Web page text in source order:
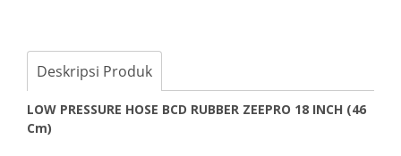
Deskripsi Produk
LOW PRESSURE HOSE BCD RUBBER ZEEPRO 18 INCH (46
Cm)